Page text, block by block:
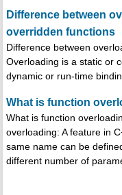
Difference between
overridden functions
Difference between
Overloading is a static or
dynamic or run-time
What is function
What is function
overloading: A feature in
same name can be
different number of